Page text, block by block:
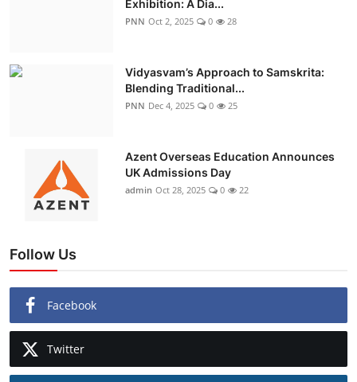
Exhibition: A Dia...
PNN Oct 2, 2025 0 28
Vidyasvam’s Approach to Samskrita:
Blending Traditional...
PNN Dec 4, 2025 0 25
Azent Overseas Education Announces
UK Admissions Day
admin Oct 28, 2025 0 22
Follow Us
Facebook
Twitter